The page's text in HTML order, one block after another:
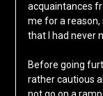
acquaintances
me for a
that I had never
Before going
rather cautious